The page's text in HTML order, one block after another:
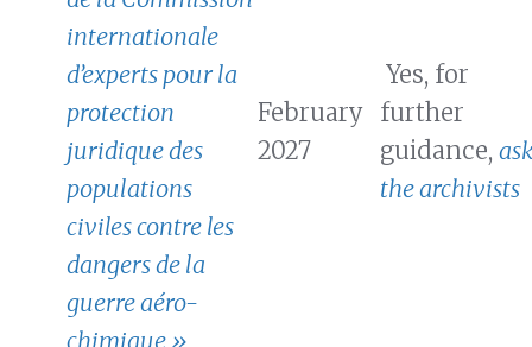
internationale
d’experts pour la
protection
juridique des
populations
civiles contre les
dangers de la
guerre aéro-
chimique »
February
2027
Yes, for
further
guidance,
the archivists